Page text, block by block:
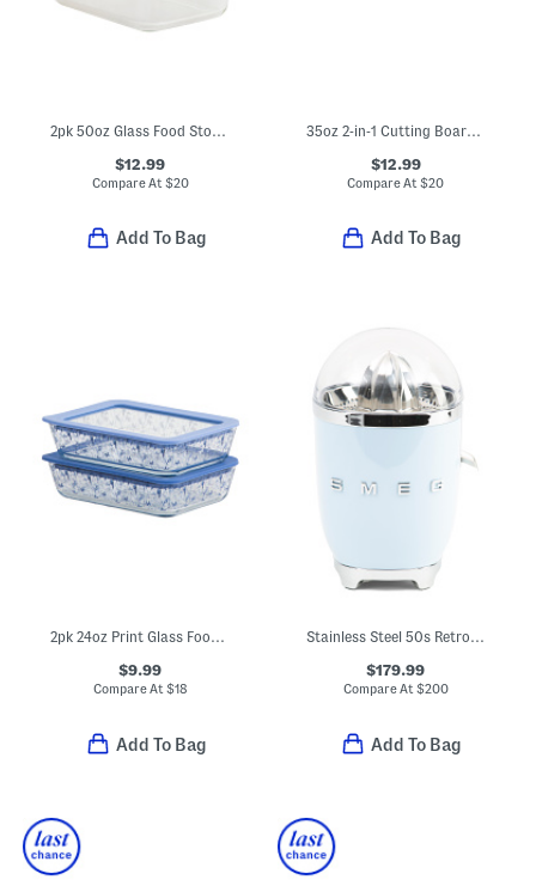
2pk 50oz Glass Food Storage Containers
$12.99
Compare At $20
Add To Bag
35oz 2-in-1 Cutting Board And Food Storage Container
$12.99
Compare At$20
Add To Bag
2pk 24oz Print Glass Food Storage Set
$9.99
Compare At$18
Add To Bag
Stainless Steel 50s Retro Style Aesthetic Citrus Juicer
$179.99
Compare At$200
Add To Bag